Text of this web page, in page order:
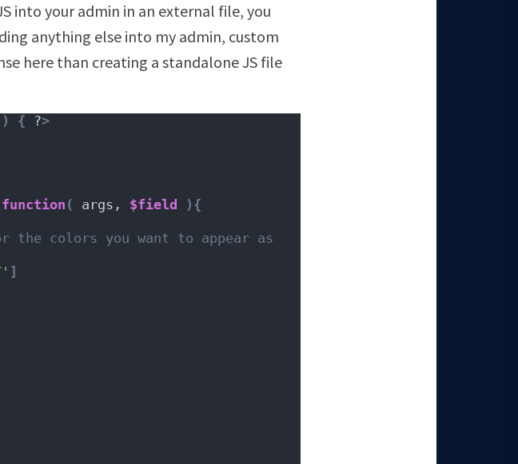
into your admin in an external file, you
anything else into my admin, custom
here than creating a standalone JS file
{ ?>
function ( args, $field ){
the colors you want to appear as
]